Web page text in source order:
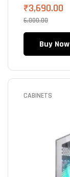
6,000.00
₹3,690.00
Buy Now
CABINETS